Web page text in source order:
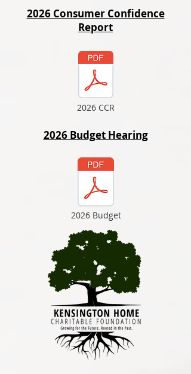
2026 Consumer Confidence
Report
2026 CCR
2026 Budget Hearing
2026 Budget